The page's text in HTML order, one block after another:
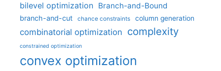
bilevel optimization Branch-and-Bound
branch-and-cut chance constraints column generation
combinatorial optimization complexity
constrained optimization
convex optimization